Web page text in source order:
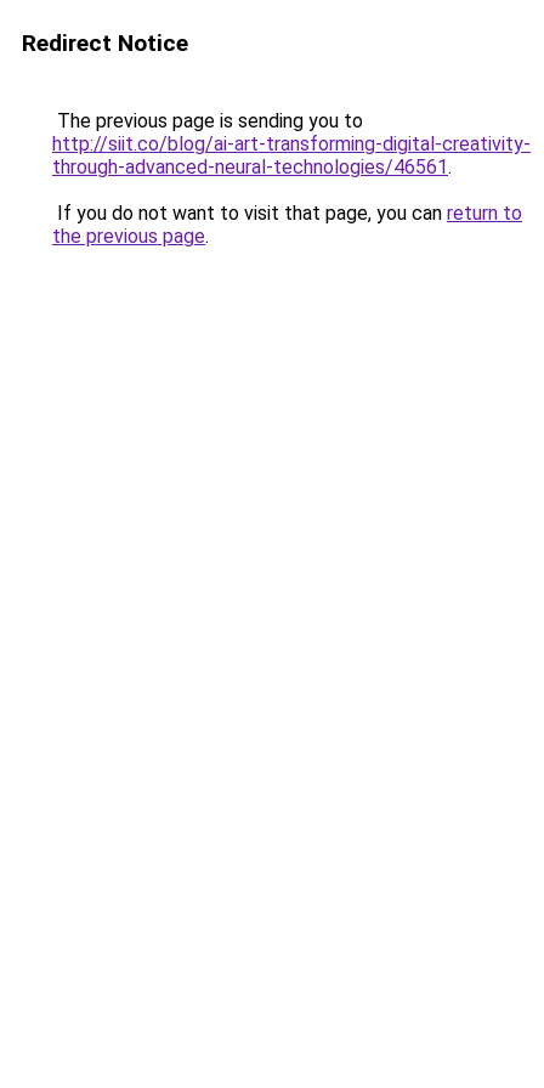
Redirect Notice
The previous page is sending you to
http://siit.co/blog/ai-art-transforming-digital-creativity-
through-advanced-neural-technologies/46561.
If you do not want to visit that page, you can return to
the previous page.